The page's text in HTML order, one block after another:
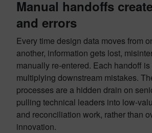
Manual handoffs
and errors
Every time design data moves from
another, information gets lost,
manually re-entered. Each handoff
multiplying downstream mistakes.
processes are a hidden drain on
pulling technical leaders into low-
and reconciliation work, rather than
innovation.